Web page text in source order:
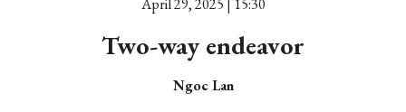
April 29, 2025 | 15:30
Two-way endeavor
Ngoc Lan